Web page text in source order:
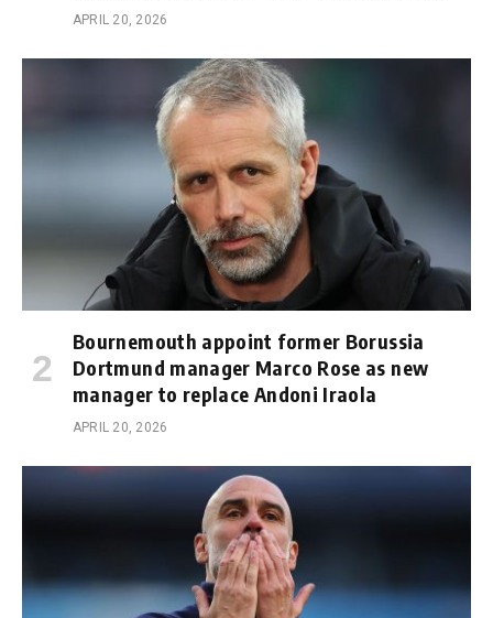
APRIL 20, 2026
Bournemouth appoint former Borussia
Dortmund manager Marco Rose as new
manager to replace Andoni Iraola
APRIL 20, 2026